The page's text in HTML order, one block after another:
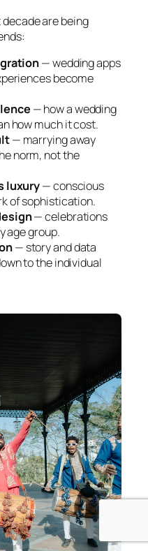
are being
— wedding apps
become
— how a wedding
how much it cost.
— marrying away
norm, not the
luxury— conscious
of sophistication.
— celebrations
age group.
— story and data
to the individual